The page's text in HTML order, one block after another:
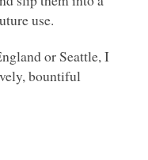
use.
or Seattle, I
bountiful